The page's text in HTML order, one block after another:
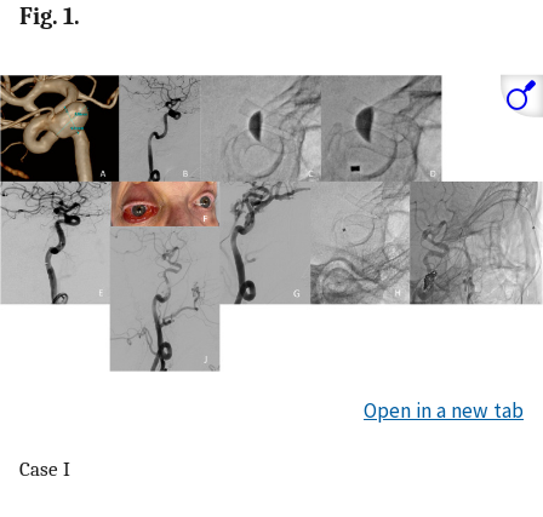
Fig. 1.
Open in a new tab
Case I